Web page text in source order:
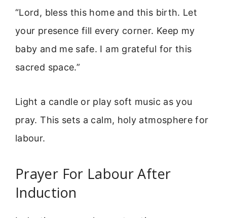
“Lord, bless this home and this birth. Let
your presence fill every corner. Keep my
baby and me safe. I am grateful for this
sacred space.”
Light a candle or play soft music as you
pray. This sets a calm, holy atmosphere for
labour.
Prayer For Labour After
Induction